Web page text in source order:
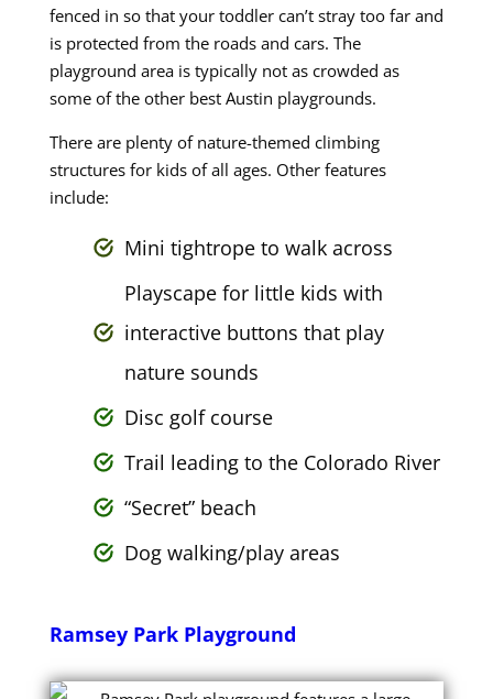
fenced in so that your toddler can’t stray too far and
is protected from the roads and cars. The
playground area is typically not as crowded as
some of the other best Austin playgrounds.
There are plenty of nature-themed climbing
structures for kids of all ages. Other features
include:
Mini tightrope to walk across
Playscape for little kids with
interactive buttons that play
nature sounds
Disc golf course
Trail leading to the Colorado River
“Secret” beach
Dog walking/play areas
Ramsey Park Playground